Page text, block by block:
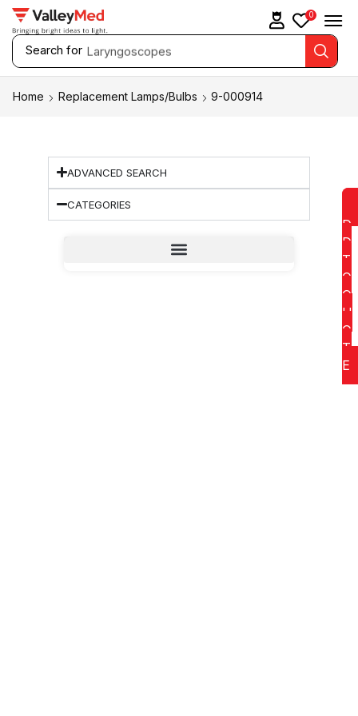
Search for Laryngoscopes
0
Home Replacement Lamps/Bulbs 9-000914
ADVANCED SEARCH
CATEGORIES
D
D
T
O
Q
U
O
T
E